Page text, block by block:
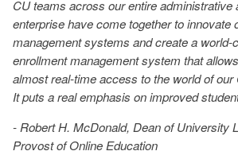
CU teams across our entire administrative
enterprise have come together to innovate
management systems and create a world-
enrollment management system that
almost real-time access to the world of our
It puts a real emphasis on improved
- Robert H. McDonald, Dean of University
Provost of Online Education